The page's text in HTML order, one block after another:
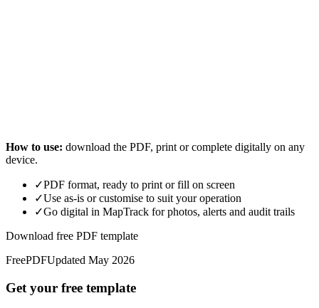
How to use: download the PDF, print or complete digitally on any
device.
✓PDF format, ready to print or fill on screen
✓Use as-is or customise to suit your operation
✓Go digital in MapTrack for photos, alerts and audit trails
Download free PDF template
FreePDFUpdated May 2026
Get your free template